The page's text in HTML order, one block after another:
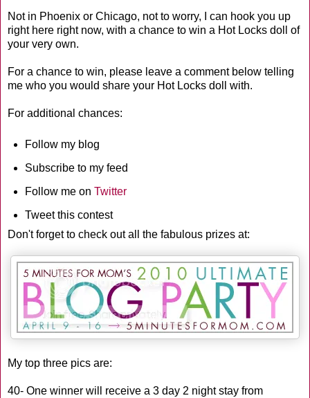
Not in Phoenix or Chicago, not to worry, I can hook you up
right here right now, with a chance to win a Hot Locks doll of
your very own.
For a chance to win, please leave a comment below telling
me who you would share your Hot Locks doll with.
For additional chances:
Follow my blog
Subscribe to my feed
Follow me on Twitter
Tweet this contest
Don't forget to check out all the fabulous prizes at:
My top three pics are:
40- One winner will receive a 3 day 2 night stay from